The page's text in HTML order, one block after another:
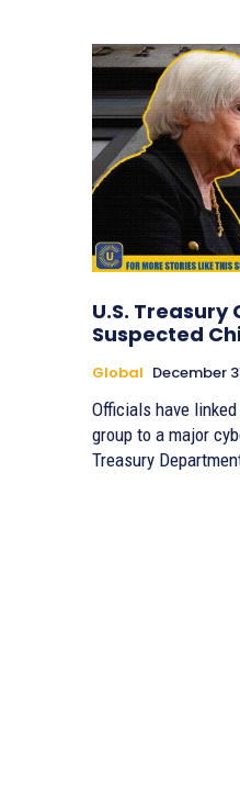
U.S.
Suspected
Global December
Officials have
group to a major
Treasury